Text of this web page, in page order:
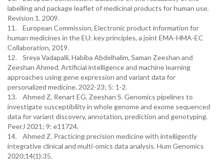
labelling and package leaflet of medicinal products for human use.
Revision 1. 2009.
11. European Commission, Electronic product information for
human medicines in the EU: key principles, a joint EMA-HMA-EC
Collaboration, 2019.
12. Sreya Vadapalli, Habiba Abdelhalim, Saman Zeeshan and
Zeeshan Ahmed. Artificial intelligence and machine learning
approaches using gene expression and variant data for
personalized medicine. 2022-23; 5: 1-2.
13. Ahmed Z, Renart EG, Zeeshan S. Genomics pipelines to
investigate susceptibility in whole genome and exome sequenced
data for variant discovery, annotation, prediction and genotyping.
PeerJ 2021; 9: e11724.
14. Ahmed Z. Practicing precision medicine with intelligently
integrative clinical and multi-omics data analysis. Hum Genomics
2020;14(1):35.